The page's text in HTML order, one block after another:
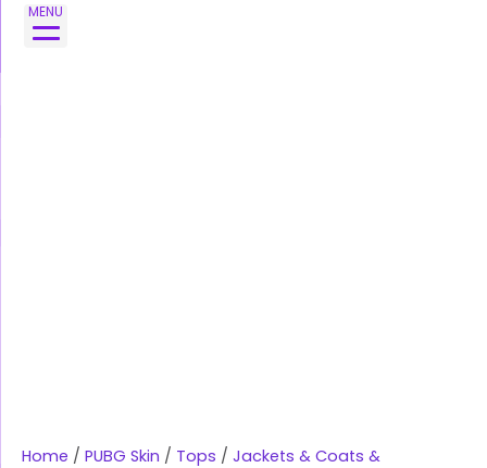
MENU
Skip
Home / PUBG Skin / Tops / Jackets & Coats &